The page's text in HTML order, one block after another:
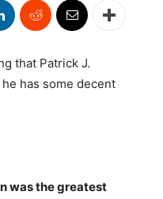
that Patrick J.
has some decent
was the greatest